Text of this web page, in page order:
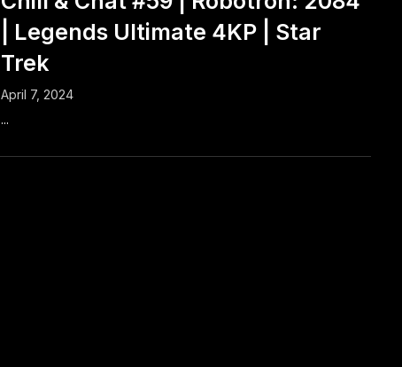
| Legends Ultimate 4KP | Star
Trek
April 7, 2024
...